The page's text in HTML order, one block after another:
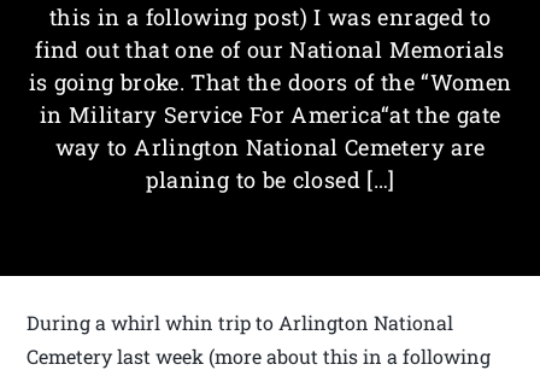
this in a following post) I was enraged to
find out that one of our National Memorials
is going broke. That the doors of the “Women
in Military Service For America“at the gate
way to Arlington National Cemetery are
planing to be closed […]
During a whirl whin trip to Arlington National
Cemetery last week (more about this in a following